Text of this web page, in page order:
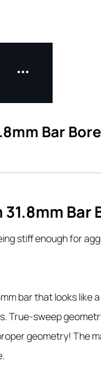
Bar Bore
Bar
stiff enough for
bar that looks like
sweep
geometry! The